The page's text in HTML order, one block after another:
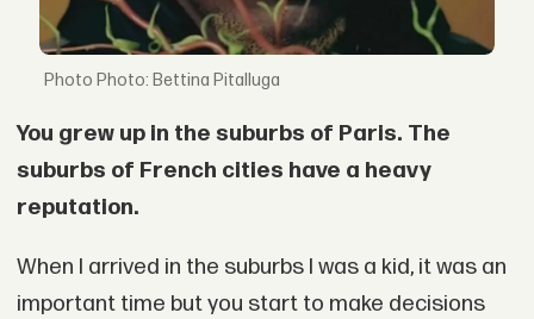
Photo: Bettina Pitalluga
You grew up in the suburbs of Paris. The
suburbs of French cities have a heavy
reputation.
When I arrived in the suburbs I was a kid, it was an
important time but you start to make decisions